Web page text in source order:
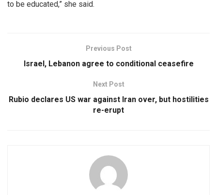
to be educated,” she said.
Previous Post
Israel, Lebanon agree to conditional ceasefire
Next Post
Rubio declares US war against Iran over, but hostilities
re-erupt